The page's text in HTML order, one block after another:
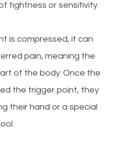
tightness or sensitivity.
is compressed, it can
pain, meaning the
of the body. Once the
the trigger point, they
their hand or a special